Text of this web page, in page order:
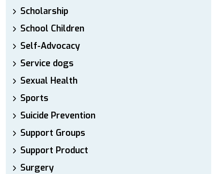
Scholarship
School Children
Self-Advocacy
Service dogs
Sexual Health
Sports
Suicide Prevention
Support Groups
Support Product
Surgery